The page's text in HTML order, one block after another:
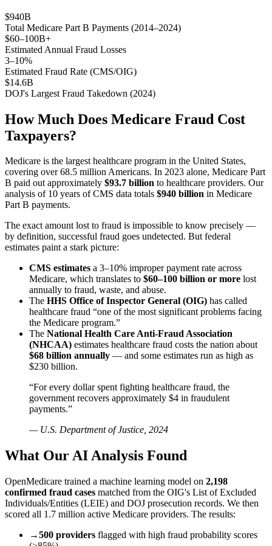
$940B
Total Medicare Part B Payments (2014–2024)
$60–100B+
Estimated Annual Fraud Losses
3–10%
Estimated Fraud Rate (CMS/OIG)
$14.6B
DOJ's Largest Fraud Takedown (2024)
How Much Does Medicare Fraud Cost
Taxpayers?
Medicare is the largest healthcare program in the United States,
covering over 68.5 million Americans. In 2023 alone, Medicare Part
B paid out approximately $93.7 billion to healthcare providers. Our
analysis of 10 years of CMS data totals $940 billion in Medicare
Part B payments.
The exact amount lost to fraud is impossible to know precisely —
by definition, successful fraud goes undetected. But federal
estimates paint a stark picture:
CMS estimates a 3–10% improper payment rate across
Medicare, which translates to $60–100 billion or more lost
annually to fraud, waste, and abuse.
The HHS Office of Inspector General (OIG) has called
healthcare fraud “one of the most significant problems facing
the Medicare program.”
The National Health Care Anti-Fraud Association
(NHCAA) estimates healthcare fraud costs the nation about
$68 billion annually — and some estimates run as high as
$230 billion.
“For every dollar spent fighting healthcare fraud, the
government recovers approximately $4 in fraudulent
payments.”
— U.S. Department of Justice, 2024
What Our AI Analysis Found
OpenMedicare trained a machine learning model on 2,198
confirmed fraud cases matched from the OIG's List of Excluded
Individuals/Entities (LEIE) and DOJ prosecution records. We then
scored all 1.7 million active Medicare providers. The results:
→500 providers flagged with high fraud probability scores